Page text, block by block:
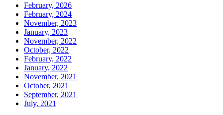
February, 2026
February, 2024
November, 2023
January, 2023
November, 2022
October, 2022
February, 2022
January, 2022
November, 2021
October, 2021
September, 2021
July, 2021